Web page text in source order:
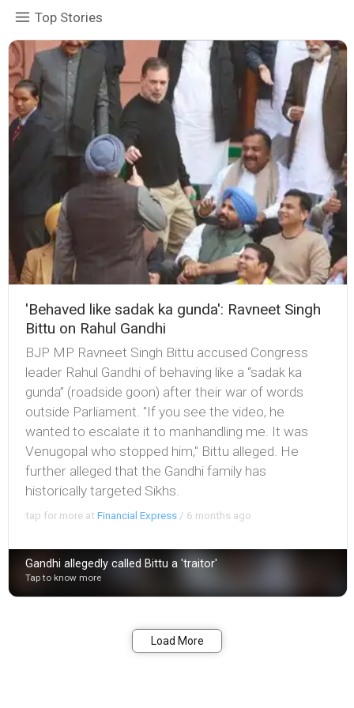
Top Stories
'Behaved like sadak ka gunda': Ravneet Singh
Bittu on Rahul Gandhi
BJP MP Ravneet Singh Bittu accused Congress
leader Rahul Gandhi of behaving like a “sadak ka
gunda” (roadside goon) after their war of words
outside Parliament. "If you see the video, he
wanted to escalate it to manhandling me. It was
Venugopal who stopped him," Bittu alleged. He
further alleged that the Gandhi family has
historically targeted Sikhs.
tap for more atFinancial Express / 6 months ago
Gandhi allegedly called Bittu a 'traitor'
Tap to know more
Load More